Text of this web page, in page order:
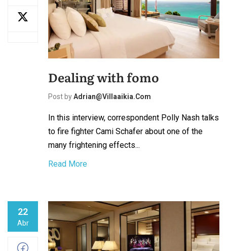
Dealing with fomo
Post byAdrian@villaaikia.com
In this interview, correspondent Polly Nash talks
to fire fighter Cami Schafer about one of the
many frightening effects...
Read More
22
Abr